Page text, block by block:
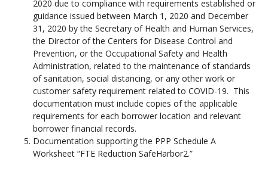
2020 due to compliance with requirements established or
guidance issued between March 1, 2020 and December
31, 2020 by the Secretary of Health and Human Services,
the Director of the Centers for Disease Control and
Prevention, or the Occupational Safety and Health
Administration, related to the maintenance of standards
of sanitation, social distancing, or any other work or
customer safety requirement related to COVID-19. This
documentation must include copies of the applicable
requirements for each borrower location and relevant
borrower financial records.
Documentation supporting the PPP Schedule A
Worksheet “FTE Reduction SafeHarbor2.”